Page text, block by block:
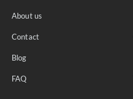
About us
Contact
Blog
FAQ